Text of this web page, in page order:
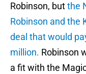
Robinson, butthe
Robinson and the
deal that would
million. Robinson
a fit with the